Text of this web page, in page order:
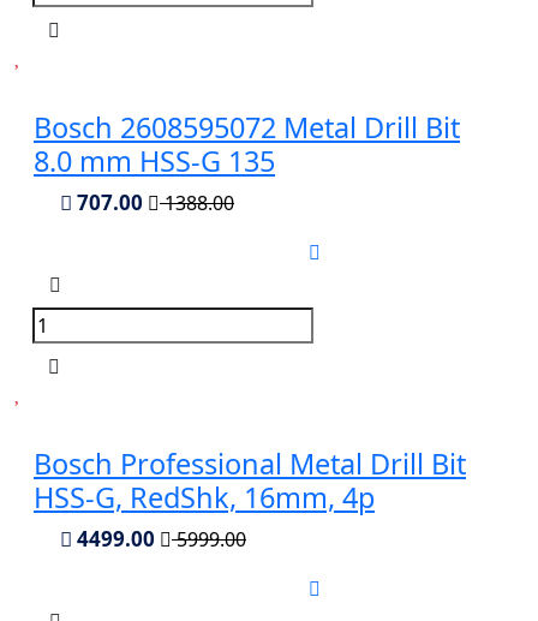
Bosch 2608595072 Metal Drill Bit
8.0 mm HSS-G 135
707.00 1388.00
Bosch Professional Metal Drill Bit
HSS-G, RedShk, 16mm, 4p
4499.00 5999.00